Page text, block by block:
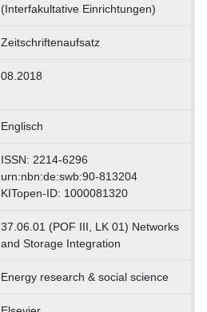
(Interfakultative Einrichtungen)
Zeitschriftenaufsatz
08.2018
Englisch
ISSN: 2214-6296
urn:nbn:de:swb:90-813204
KITopen-ID: 1000081320
37.06.01 (POF III, LK 01) Networks
and Storage Integration
Energy research & social science